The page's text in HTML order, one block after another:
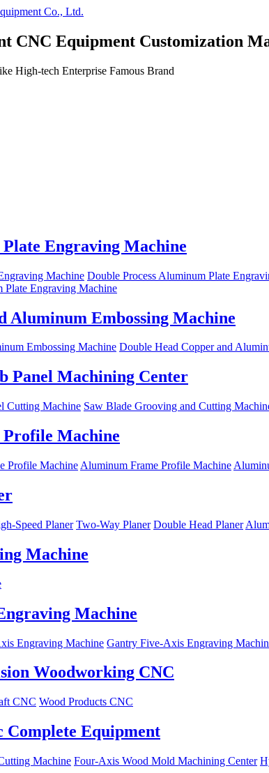
CNC Equipment Customization
High-tech Enterprise Famous Brand
Engraving Machine
Machine Double Process Aluminum Plate
Plate Engraving Machine
Aluminum Embossing Machine
Embossing Machine Double Head Copper and
Panel Machining Center
Cutting Machine Saw Blade Grooving and Cutting
Machine
Profile Machine Aluminum Frame Profile Machine
Speed Planer Two-Way Planer Double Head Planer
Machine
Machine
Engraving Machine Gantry Five-Axis Engraving
Woodworking CNC
CNC Wood Products CNC
Complete Equipment
Machine Four-Axis Wood Mold Machining Center